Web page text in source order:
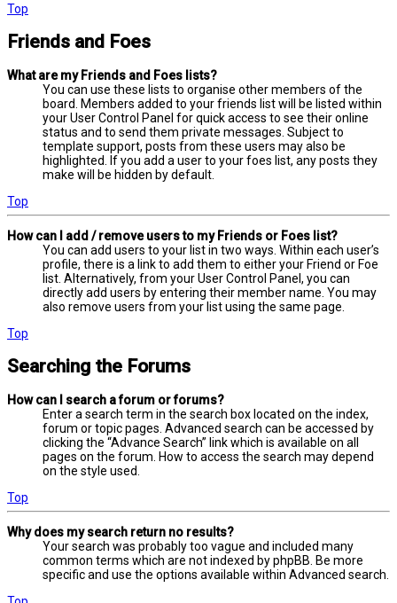
Top
Friends and Foes
What are my Friends and Foes lists?
You can use these lists to organise other members of the
board. Members added to your friends list will be listed within
your User Control Panel for quick access to see their online
status and to send them private messages. Subject to
template support, posts from these users may also be
highlighted. If you add a user to your foes list, any posts they
make will be hidden by default.
Top
How can I add / remove users to my Friends or Foes list?
You can add users to your list in two ways. Within each user’s
profile, there is a link to add them to either your Friend or Foe
list. Alternatively, from your User Control Panel, you can
directly add users by entering their member name. You may
also remove users from your list using the same page.
Top
Searching the Forums
How can I search a forum or forums?
Enter a search term in the search box located on the index,
forum or topic pages. Advanced search can be accessed by
clicking the “Advance Search” link which is available on all
pages on the forum. How to access the search may depend
on the style used.
Top
Why does my search return no results?
Your search was probably too vague and included many
common terms which are not indexed by phpBB. Be more
specific and use the options available within Advanced search.